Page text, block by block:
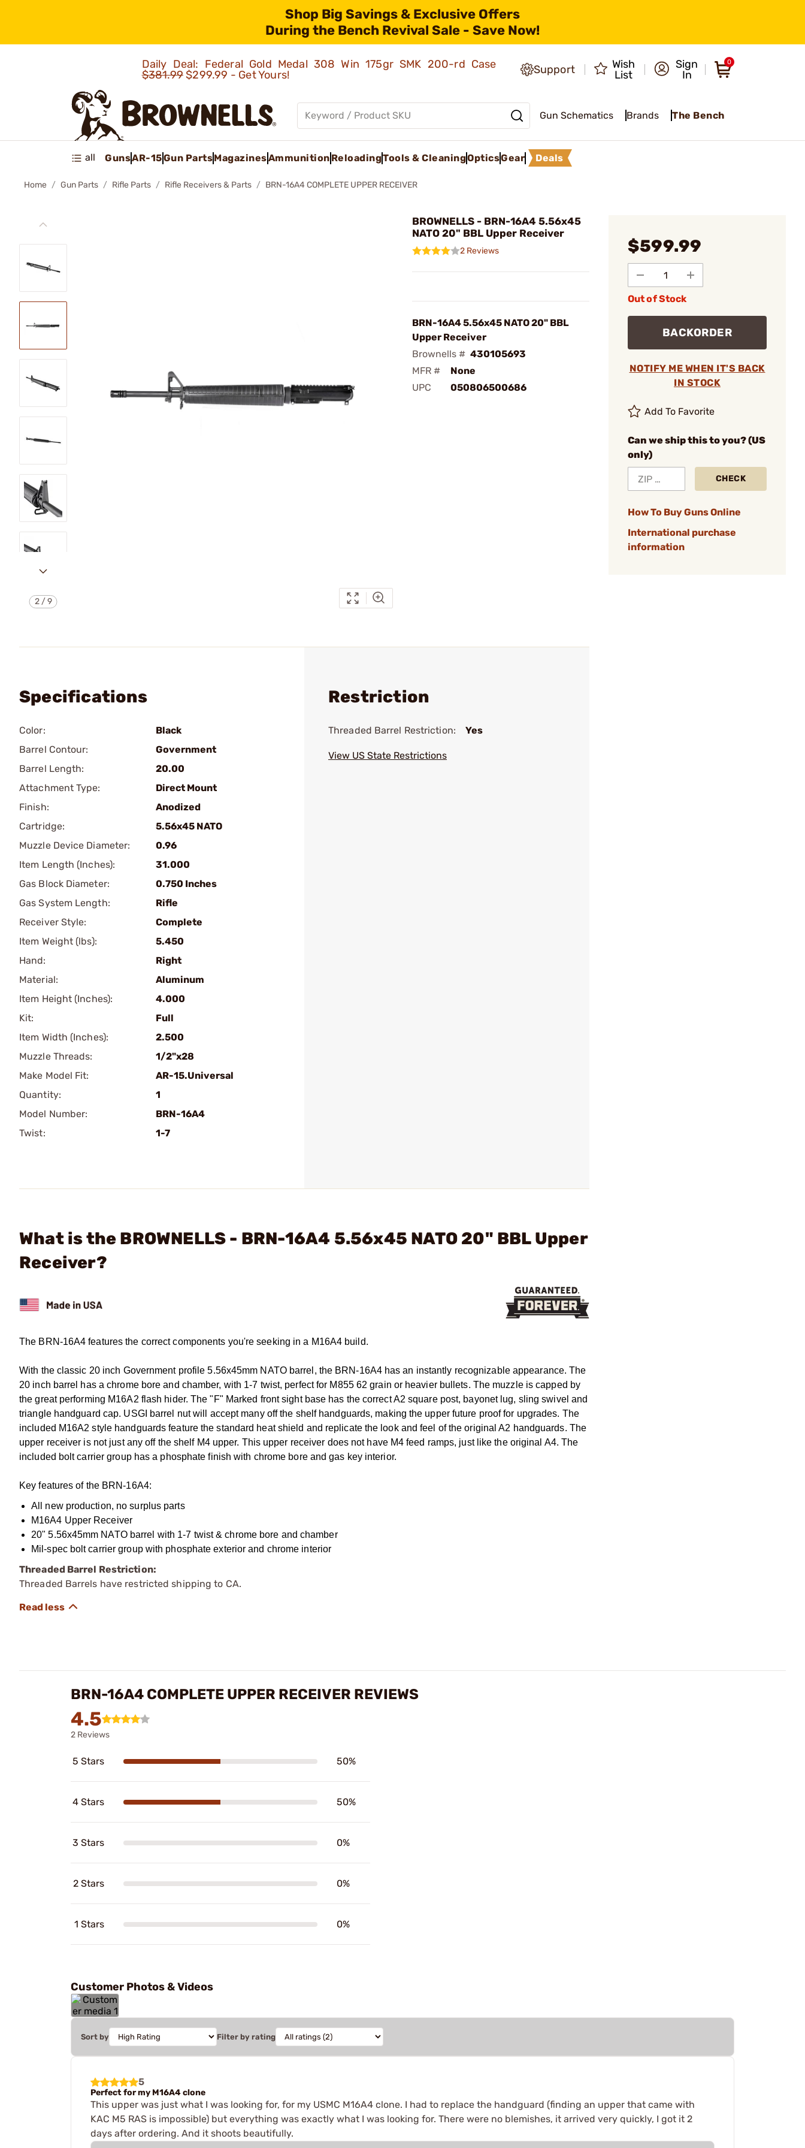
Shop Big Savings & Exclusive Offers
During the Bench Revival Sale - Save Now!
Daily Deal: Federal Gold Medal 308 Win 175gr SMK 200-rd Case
$381.99$299.99 - Get Yours! Support
Wish
List
Sign
In
0
Gun Schematics Brands The Bench
all GunsAR-15Gun PartsMagazinesAmmunition ReloadingTools & CleaningOpticsGear Deals
Home Gun Parts Rifle Parts Rifle Receivers & Parts BRN-16A4 COMPLETE UPPER RECEIVER
2/9
BROWNELLS - BRN-16A4 5.56x45
NATO 20" BBL Upper Receiver
2 Reviews
BRN-16A4 5.56x45 NATO 20" BBL
Upper Receiver
Brownells # 430105693
MFR #
None
UPC
050806500686
$599.99
Out of Stock
BACKORDER
NOTIFY ME WHEN IT'S BACK
IN STOCK
Add To Favorite
Can we ship this to you? (US
only)
CHECK
How To Buy Guns Online
International purchase
information
Specifications
Color:
Black
Barrel Contour:
Government
Barrel Length:
20.00
Attachment Type:
Direct Mount
Finish:
Anodized
Cartridge:
5.56x45 NATO
Muzzle Device Diameter:
0.96
Item Length (Inches):
31.000
Gas Block Diameter:
0.750 Inches
Gas System Length:
Rifle
Receiver Style:
Complete
Item Weight (lbs):
5.450
Hand:
Right
Material:
Aluminum
Item Height (Inches):
4.000
Kit:
Full
Item Width (Inches):
2.500
Muzzle Threads:
1/2"x28
Make Model Fit:
AR-15.Universal
Quantity:
1
Model Number:
BRN-16A4
Twist:
1-7
Restriction
Threaded Barrel Restriction: Yes
View US State Restrictions
What is the BROWNELLS - BRN-16A4 5.56x45 NATO 20" BBL Upper
Receiver?
The BRN-16A4 features the correct components you're seeking in a M16A4 build.
With the classic 20 inch Government profile 5.56x45mm NATO barrel, the BRN-16A4 has an instantly recognizable appearance. The
20 inch barrel has a chrome bore and chamber, with 1-7 twist, perfect for M855 62 grain or heavier bullets. The muzzle is capped by
the great performing M16A2 flash hider. The "F" Marked front sight base has the correct A2 square post, bayonet lug, sling swivel and
triangle handguard cap. USGI barrel nut will accept many off the shelf handguards, making the upper future proof for upgrades. The
included M16A2 style handguards feature the standard heat shield and replicate the look and feel of the original A2 handguards. The
upper receiver is not just any off the shelf M4 upper. This upper receiver does not have M4 feed ramps, just like the original A4. The
included bolt carrier group has a phosphate finish with chrome bore and gas key interior.
Key features of the BRN-16A4:
All new production, no surplus parts
M16A4 Upper Receiver
20" 5.56x45mm NATO barrel with 1-7 twist & chrome bore and chamber
Mil-spec bolt carrier group with phosphate exterior and chrome interior
Threaded Barrel Restriction:
Threaded Barrels have restricted shipping to CA.
BRN-16A4 COMPLETE UPPER RECEIVER REVIEWS
4.5
2 Reviews
5 Stars 50%
4 Stars 50%
3 Stars 0%
2 Stars 0%
1 Stars 0%
Customer Photos & Videos
Sort by Filter by rating
5
Perfect for my M16A4 clone
This upper was just what I was looking for, for my USMC M16A4 clone. I had to replace the handguard (finding an upper that came with
KAC M5 RAS is impossible) but everything was exactly what I was looking for. There were no blemishes, it arrived very quickly, I got it 2
days after ordering. And it shoots beautifully.